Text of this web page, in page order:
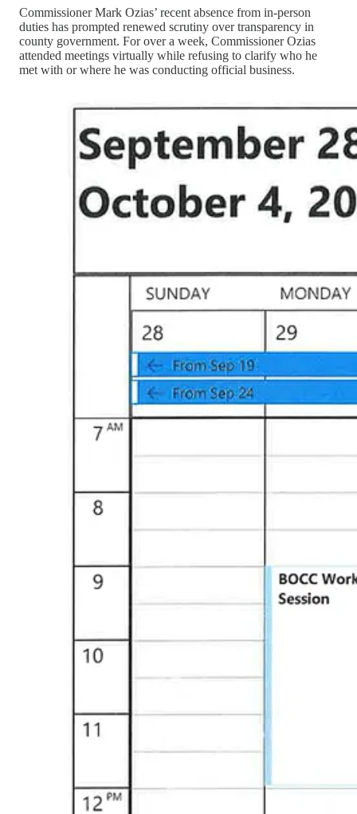
Commissioner Mark Ozias’ recent absence from in-person
duties has prompted renewed scrutiny over transparency in
county government. For over a week, Commissioner Ozias
attended meetings virtually while refusing to clarify who he
met with or where he was conducting official business.